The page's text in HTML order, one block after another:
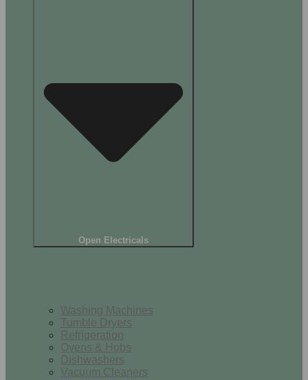
Open Electricals
Washing Machines
Tumble Dryers
Refrigeration
Ovens & Hobs
Dishwashers
Vacuum Cleaners